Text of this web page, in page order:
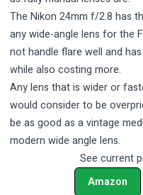
The Nikon 24mm f/2.8 has
any wide-angle lens for the
not handle flare well and
while also costing more.
Any lens that is wider or
would consider to be
be as good as a vintage
modern wide angle lens.
See current
Amazon